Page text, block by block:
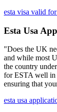
esta visa valid
Esta Usa
"Does the UK
and while most
the country
for ESTA well in
ensuring that
esta usa